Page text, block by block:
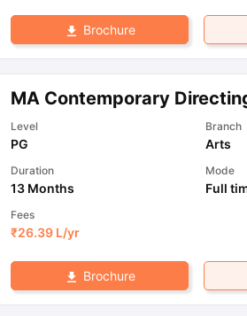
Brochure
MA Contemporary
Level
PG
Branch
Arts
Duration
13 Months
Mode
Full
Fees
₹26.39 L/yr
Brochure